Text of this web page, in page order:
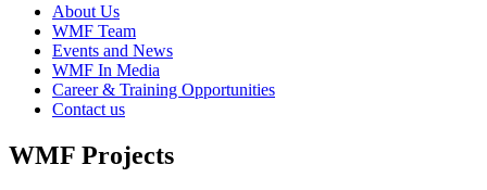
About Us
WMF Team
Events and News
WMF In Media
Career & Training Opportunities
Contact us
WMF Projects